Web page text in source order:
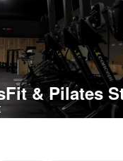
& Pilates